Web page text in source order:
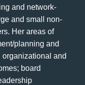
and network-
and small non-
Her areas of
planning and
and
board